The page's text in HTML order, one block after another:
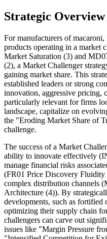
Strategic Overview
For manufacturers of
products operating in a market
Market Saturation (3) and
(2), a Market Challenger
gaining market share. This
established leaders or strong
innovation, aggressive pricing,
particularly relevant for firms
landscape, capitalize on
the "Eroding Market Share of
challenge.
The success of a Market
ability to innovate effectively
manage financial risks
(FR01 Price Discovery
complex distribution channels
Architecture (4)). By
developments, such as fortified
optimizing their supply chain
challengers can carve out
issues like "Margin Pressure